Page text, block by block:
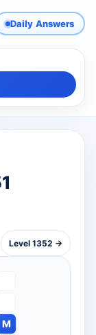
Daily Answers
Level 1352 →
M